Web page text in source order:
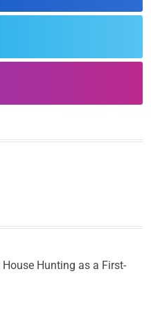
from the 97th
Hunting as a First-